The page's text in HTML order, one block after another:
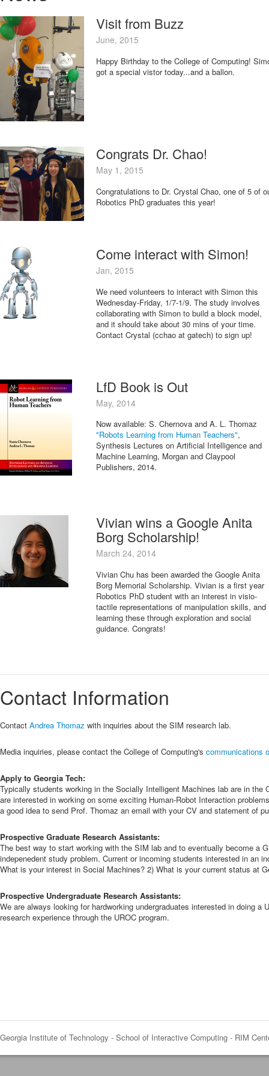
Visit from Buzz
June, 2015
Happy Birthday to the College of Computing!
got a special vistor today...and a ballon.
Congrats Dr. Chao!
May 1, 2015
Congratulations to Dr. Crystal Chao, one of 5 of
Robotics PhD graduates this year!
Come interact with Simon!
Jan, 2015
We need volunteers to interact with Simon this
Wednesday-Friday, 1/7-1/9. The study involves
collaborating with Simon to build a block model,
and it should take about 30 mins of your time.
Contact Crystal (cchao at gatech) to sign up!
LfD Book is Out
May, 2014
Now available: S. Chernova and A. L. Thomaz
"Robots Learning from Human Teachers",
Synthesis Lectures on Artificial Intelligence and
Machine Learning, Morgan and Claypool
Publishers, 2014.
Vivian wins a Google Anita
Borg Scholarship!
March 24, 2014
Vivian Chu has been awarded the Google Anita
Borg Memorial Scholarship. Vivian is a first year
Robotics PhD student with an interest in visio-
tactile representations of manipulation skills, and
learning these through exploration and social
guidance. Congrats!
Contact Information
Contact Andrea Thomaz with inquiries about the SIM research lab.
Media inquiries, please contact the College of Computing's communications
Apply to Georgia Tech:
Typically students working in the Socially Intelligent Machines lab are in
are interested in working on some exciting Human-Robot Interaction
a good idea to send Prof. Thomaz an email with your CV and statement of
Prospective Graduate Research Assistants:
The best way to start working with the SIM lab and to eventually become a
indepenedent study problem. Current or incoming students interested in an
What is your interest in Social Machines? 2) What is your current status at
Prospective Undergraduate Research Assistants:
We are always looking for hardworking undergraduates interested in doing
research experience through the UROC program.
Georgia Institute of Technology - School of Interactive Computing - RIM